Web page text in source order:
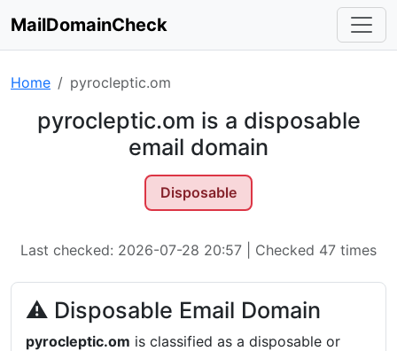
MailDomainCheck
Home pyrocleptic.om
pyrocleptic.om is a disposable
email domain
Disposable
Last checked: 2026-07-28 20:57 | Checked 47 times
⚠ Disposable Email Domain
pyrocleptic.om is classified as a disposable or